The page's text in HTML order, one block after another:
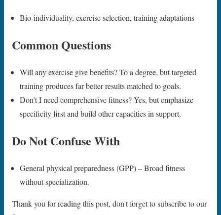
Bio-individuality, exercise selection, training adaptations
Common Questions
Will any exercise give benefits? To a degree, but targeted
training produces far better results matched to goals.
Don’t I need comprehensive fitness? Yes, but emphasize
specificity first and build other capacities in support.
Do Not Confuse With
General physical preparedness (GPP) – Broad fitness
without specialization.
Thank you for reading this post, don't forget to subscribe to our